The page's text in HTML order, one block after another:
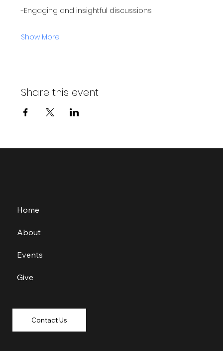
-Engaging and insightful discussions
Show More
Share this event
Home
About
Events
Give
Contact Us